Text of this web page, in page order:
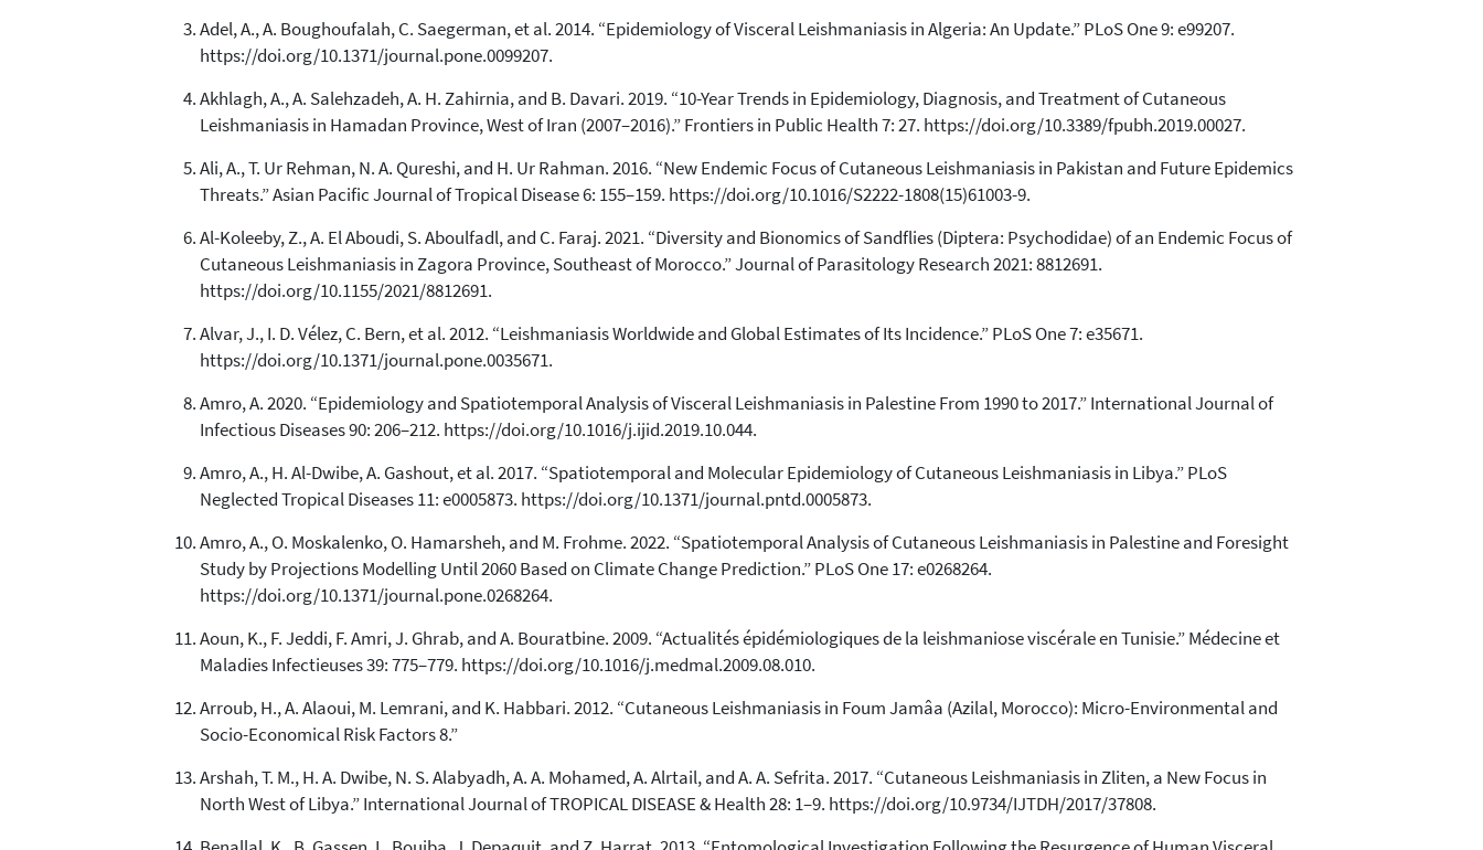
See how this article has been
Scite shows how a scientific paper
has been cited by providing the
classification describing whether
it supports, mentions, or contrasts
indicating in which section the
citation was made.
Adel, A., A. Boughoufalah, C. Saegerman, et al. 2014. “Epidemiology of Visceral Leishmaniasis in Algeria: An Update.” PLoS One 9: e99207.
https://doi.org/10.1371/journal.pone.0099207.
Akhlagh, A., A. Salehzadeh, A. H. Zahirnia, and B. Davari. 2019. “10-Year Trends in Epidemiology, Diagnosis, and Treatment of Cutaneous
Leishmaniasis in Hamadan Province, West of Iran (2007–2016).” Frontiers in Public Health 7: 27. https://doi.org/10.3389/fpubh.2019.00027.
Ali, A., T. Ur Rehman, N. A. Qureshi, and H. Ur Rahman. 2016. “New Endemic Focus of Cutaneous Leishmaniasis in Pakistan and Future Epidemics
Threats.” Asian Pacific Journal of Tropical Disease 6: 155–159. https://doi.org/10.1016/S2222-1808(15)61003-9.
Al-Koleeby, Z., A. El Aboudi, S. Aboulfadl, and C. Faraj. 2021. “Diversity and Bionomics of Sandflies (Diptera: Psychodidae) of an Endemic Focus of
Cutaneous Leishmaniasis in Zagora Province, Southeast of Morocco.” Journal of Parasitology Research 2021: 8812691.
https://doi.org/10.1155/2021/8812691.
Alvar, J., I. D. Vélez, C. Bern, et al. 2012. “Leishmaniasis Worldwide and Global Estimates of Its Incidence.” PLoS One 7: e35671.
https://doi.org/10.1371/journal.pone.0035671.
Amro, A. 2020. “Epidemiology and Spatiotemporal Analysis of Visceral Leishmaniasis in Palestine From 1990 to 2017.” International Journal of
Infectious Diseases 90: 206–212. https://doi.org/10.1016/j.ijid.2019.10.044.
Amro, A., H. Al-Dwibe, A. Gashout, et al. 2017. “Spatiotemporal and Molecular Epidemiology of Cutaneous Leishmaniasis in Libya.” PLoS
Neglected Tropical Diseases 11: e0005873. https://doi.org/10.1371/journal.pntd.0005873.
Amro, A., O. Moskalenko, O. Hamarsheh, and M. Frohme. 2022. “Spatiotemporal Analysis of Cutaneous Leishmaniasis in Palestine and Foresight
Study by Projections Modelling Until 2060 Based on Climate Change Prediction.” PLoS One 17: e0268264.
https://doi.org/10.1371/journal.pone.0268264.
Aoun, K., F. Jeddi, F. Amri, J. Ghrab, and A. Bouratbine. 2009. “Actualités épidémiologiques de la leishmaniose viscérale en Tunisie.” Médecine et
Maladies Infectieuses 39: 775–779. https://doi.org/10.1016/j.medmal.2009.08.010.
Arroub, H., A. Alaoui, M. Lemrani, and K. Habbari. 2012. “Cutaneous Leishmaniasis in Foum Jamâa (Azilal, Morocco): Micro-Environmental and
Socio-Economical Risk Factors 8.”
Arshah, T. M., H. A. Dwibe, N. S. Alabyadh, A. A. Mohamed, A. Alrtail, and A. A. Sefrita. 2017. “Cutaneous Leishmaniasis in Zliten, a New Focus in
North West of Libya.” International Journal of TROPICAL DISEASE & Health 28: 1–9. https://doi.org/10.9734/IJTDH/2017/37808.